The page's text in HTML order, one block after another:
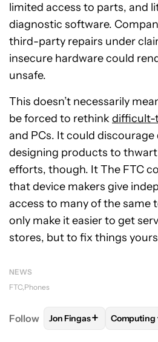
limited access to parts, and
diagnostic software.
third-party repairs under
insecure hardware could
unsafe.
This doesn’t necessarily
be forced to rethink difficult-
and PCs. It could
designing products to
efforts, though. It The FTC
that device makers give
access to many of the same
only make it easier to get
stores, but to fix things
NEWS
FTC Phones
Follow FOLLOW FOLLOW
Jon Fingas+ Computing